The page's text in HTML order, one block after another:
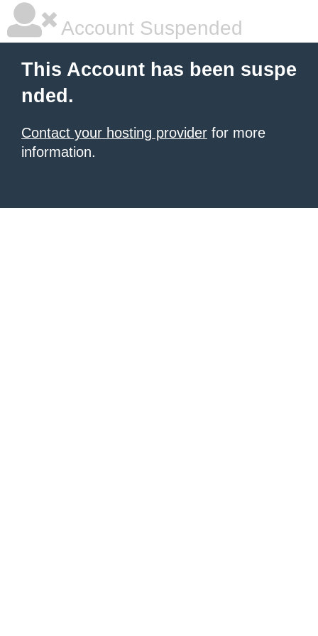
Account Suspended
This Account has been suspe
nded.
Contact your hosting provider for more
information.